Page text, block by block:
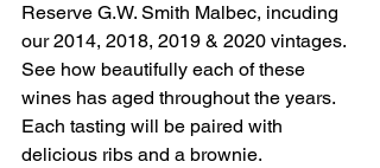
Reserve G.W. Smith Malbec, incuding
our 2014, 2018, 2019 & 2020 vintages.
See how beautifully each of these
wines has aged throughout the years.
Each tasting will be paired with
delicious ribs and a brownie.